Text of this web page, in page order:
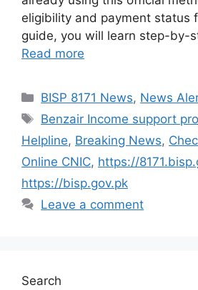
eligibility and payment status
guide, you will learn step-by-
Read more
Categories
BISP 8171 News, News
Tags
Benzair Income support
Helpline, Breaking News,
Online CNIC, https://
https://bisp.gov.pk
Leave a comment
Search